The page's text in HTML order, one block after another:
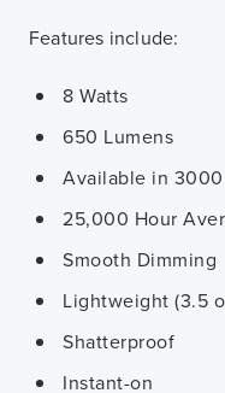
Features include:
8 Watts
650 Lumens
Available in 3000
25,000 Hour
Smooth Dimming
Lightweight (3.5
Shatterproof
Instant-on